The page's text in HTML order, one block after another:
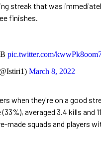
streak that was
finishes.
pic.twitter.com/
March 8, 2022
when they're on a good
averaged 3.4 kills and
made squads and players